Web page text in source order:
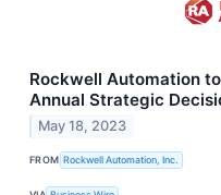
Rockwell Automation
Annual Strategic
May 18, 2023
FROM Rockwell Automation, Inc.